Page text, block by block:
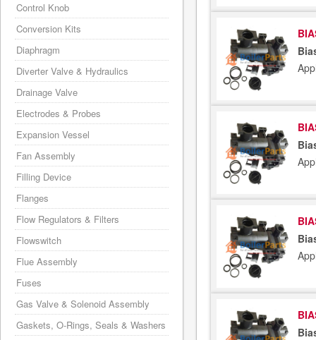
Control Knob
Conversion Kits
Diaphragm
Diverter Valve & Hydraulics
Drainage Valve
Electrodes & Probes
Expansion Vessel
Fan Assembly
Filling Device
Flanges
Flow Regulators & Filters
Flowswitch
Flue Assembly
Fuses
Gas Valve & Solenoid Assembly
Gaskets, O-Rings, Seals & Washers